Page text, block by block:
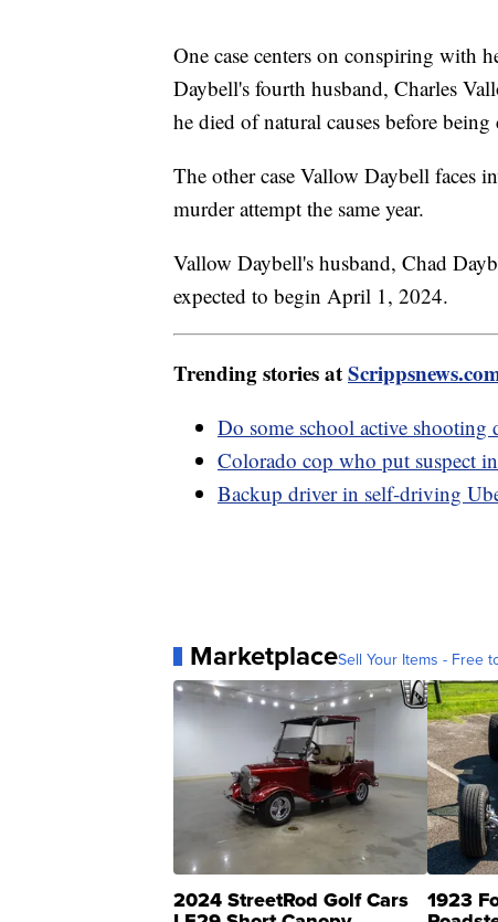
One case centers on conspiring with
Daybell's fourth husband, Charles
he died of natural causes before being
The other case Vallow Daybell faces
murder attempt the same year.
Vallow Daybell's husband, Chad
expected to begin April 1, 2024.
Trending stories at
Do some school active
Colorado cop who put suspect
Backup driver in self-driving
MarketplaceSell Your Items - Free
2024 StreetRod Golf Cars 1923